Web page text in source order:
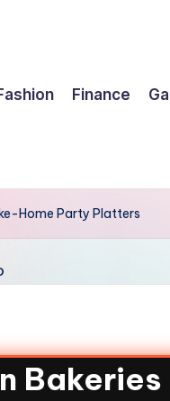
Finance
Home Party Platters